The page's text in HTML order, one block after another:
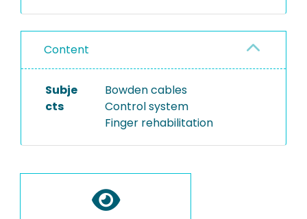
Content
Subje
cts
Bowden cables
Control system
Finger rehabilitation